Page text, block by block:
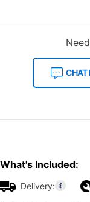
CHAT
What's Included:
Delivery: